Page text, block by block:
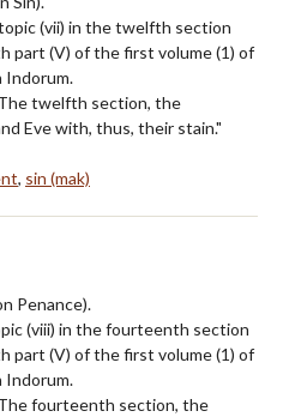
(vii) in the twelfth section
part (V) of the first volume (1) of
Indorum.
twelfth section, the
Eve with, thus, their stain."
, sin (mak)
Penance).
(viii) in the fourteenth section
part (V) of the first volume (1) of
Indorum.
fourteenth section, the